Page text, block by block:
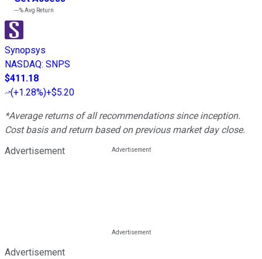
---%Avg Return
Synopsys
NASDAQ: SNPS
$411.18
(+1.28%)+$5.20
*Average returns of all recommendations since inception.
Cost basis and return based on previous market day close.
Advertisement
Advertisement